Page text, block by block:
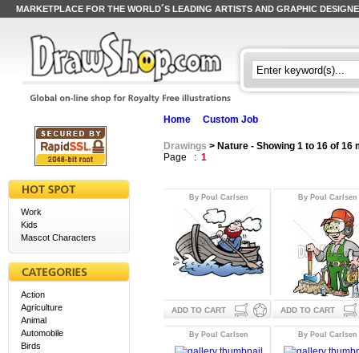
MARKETPLACE FOR THE WORLD´S LEADING ARTISTS AND GRAPHIC
Work
Kids
Mascot Characters
Action
Agriculture
Animal
Automobile
Birds
Home Custom Job
Drawings > Nature - Showing 1 to 16 of 16
Page : 1
By Poul Carlsen
ADD TO CART
By Poul Carlsen
ADD TO CART
By Poul Carlsen By Poul Carlsen